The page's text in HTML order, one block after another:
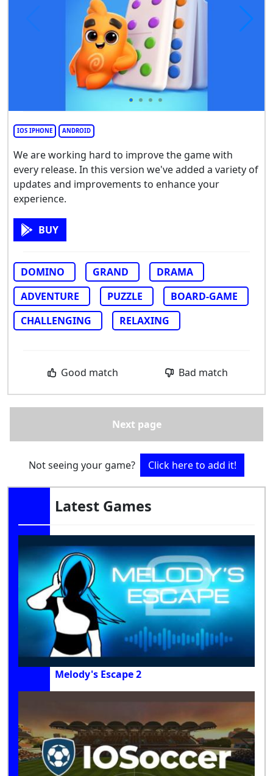
IOS IPHONE ANDROID
We are working hard to improve the game with
every release. In this version we've added a variety of
updates and improvements to enhance your
experience.
BUY
DOMINO GRAND
DRAMA
ADVENTURE
PUZZLE
BOARD-GAME
CHALLENGING
RELAXING
Good match Bad match
Next page
Not seeing your game? Click here to add it!
Latest Games
Melody's Escape 2